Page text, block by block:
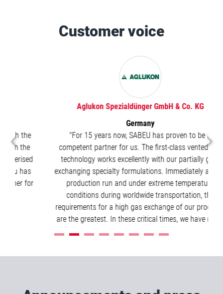
Customer voice
Aglukon Spezialdünger GmbH & Co. KG
"For 15 years now, SABEU has proven to be a
competent partner for us. The first-class vented cap
technology works excellently with our partially gas-
exchanging specialty formulations. Immediately after a
production run and under extreme temperature
conditions during worldwide transportation, the
requirements for a high gas exchange of our products
are the greatest. In these critical times, we have relied